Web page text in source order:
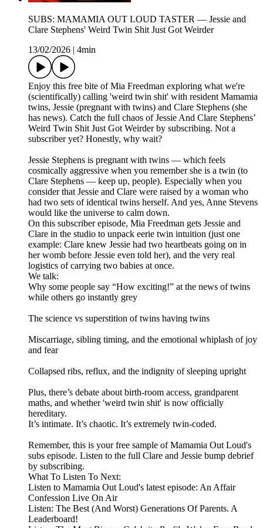
SUBS: MAMAMIA OUT LOUD TASTER — Jessie and
Clare Stephens' Weird Twin Shit Just Got Weirder
13/02/2026
4min
Enjoy this free bite of Mia Freedman exploring what we're
(scientifically) calling 'weird twin shit' with resident Mamamia
twins, Jessie (pregnant with twins) and Clare Stephens (she
has news). Catch the full chaos of Jessie And Clare Stephens’
Weird Twin Shit Just Got Weirder by subscribing. Not a
subscriber yet? Honestly, why wait?
Jessie Stephens is pregnant with twins — which feels
cosmically aggressive when you remember she is a twin (to
Clare Stephens — keep up, people). Especially when you
consider that Jessie and Clare were raised by a woman who
had two sets of identical twins herself. And yes, Anne Stevens
would like the universe to calm down.
On this subscriber episode, Mia Freedman gets Jessie and
Clare in the studio to unpack eerie twin intuition (just one
example: Clare knew Jessie had two heartbeats going on in
her womb before Jessie even told her), and the very real
logistics of carrying two babies at once.
We talk:
Why some people say “How exciting!” at the news of twins
while others go instantly grey
The science vs superstition of twins having twins
Miscarriage, sibling timing, and the emotional whiplash of joy
and fear
Collapsed ribs, reflux, and the indignity of sleeping upright
Plus, there’s debate about birth-room access, grandparent
maths, and whether 'weird twin shit' is now officially
hereditary.
It’s intimate. It’s chaotic. It’s extremely twin-coded.
Remember, this is your free sample of Mamamia Out Loud's
subs episode. Listen to the full Clare and Jessie bump debrief
by subscribing.
What To Listen To Next:
Listen to Mamamia Out Loud's latest episode: An Affair
Confession Live On Air
Listen: The Best (And Worst) Generations Of Parents. A
Leaderboard!